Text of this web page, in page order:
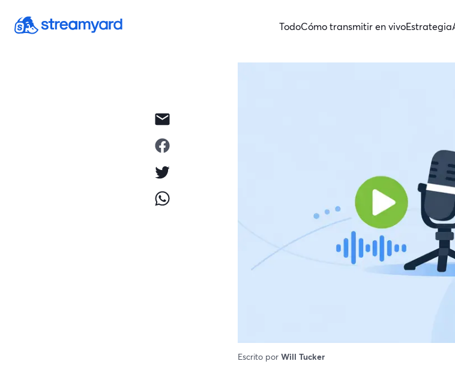
TodoCómo transmitir en vivoEstrategia
Escrito por Will Tucker